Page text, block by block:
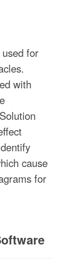
for
with
cause
for